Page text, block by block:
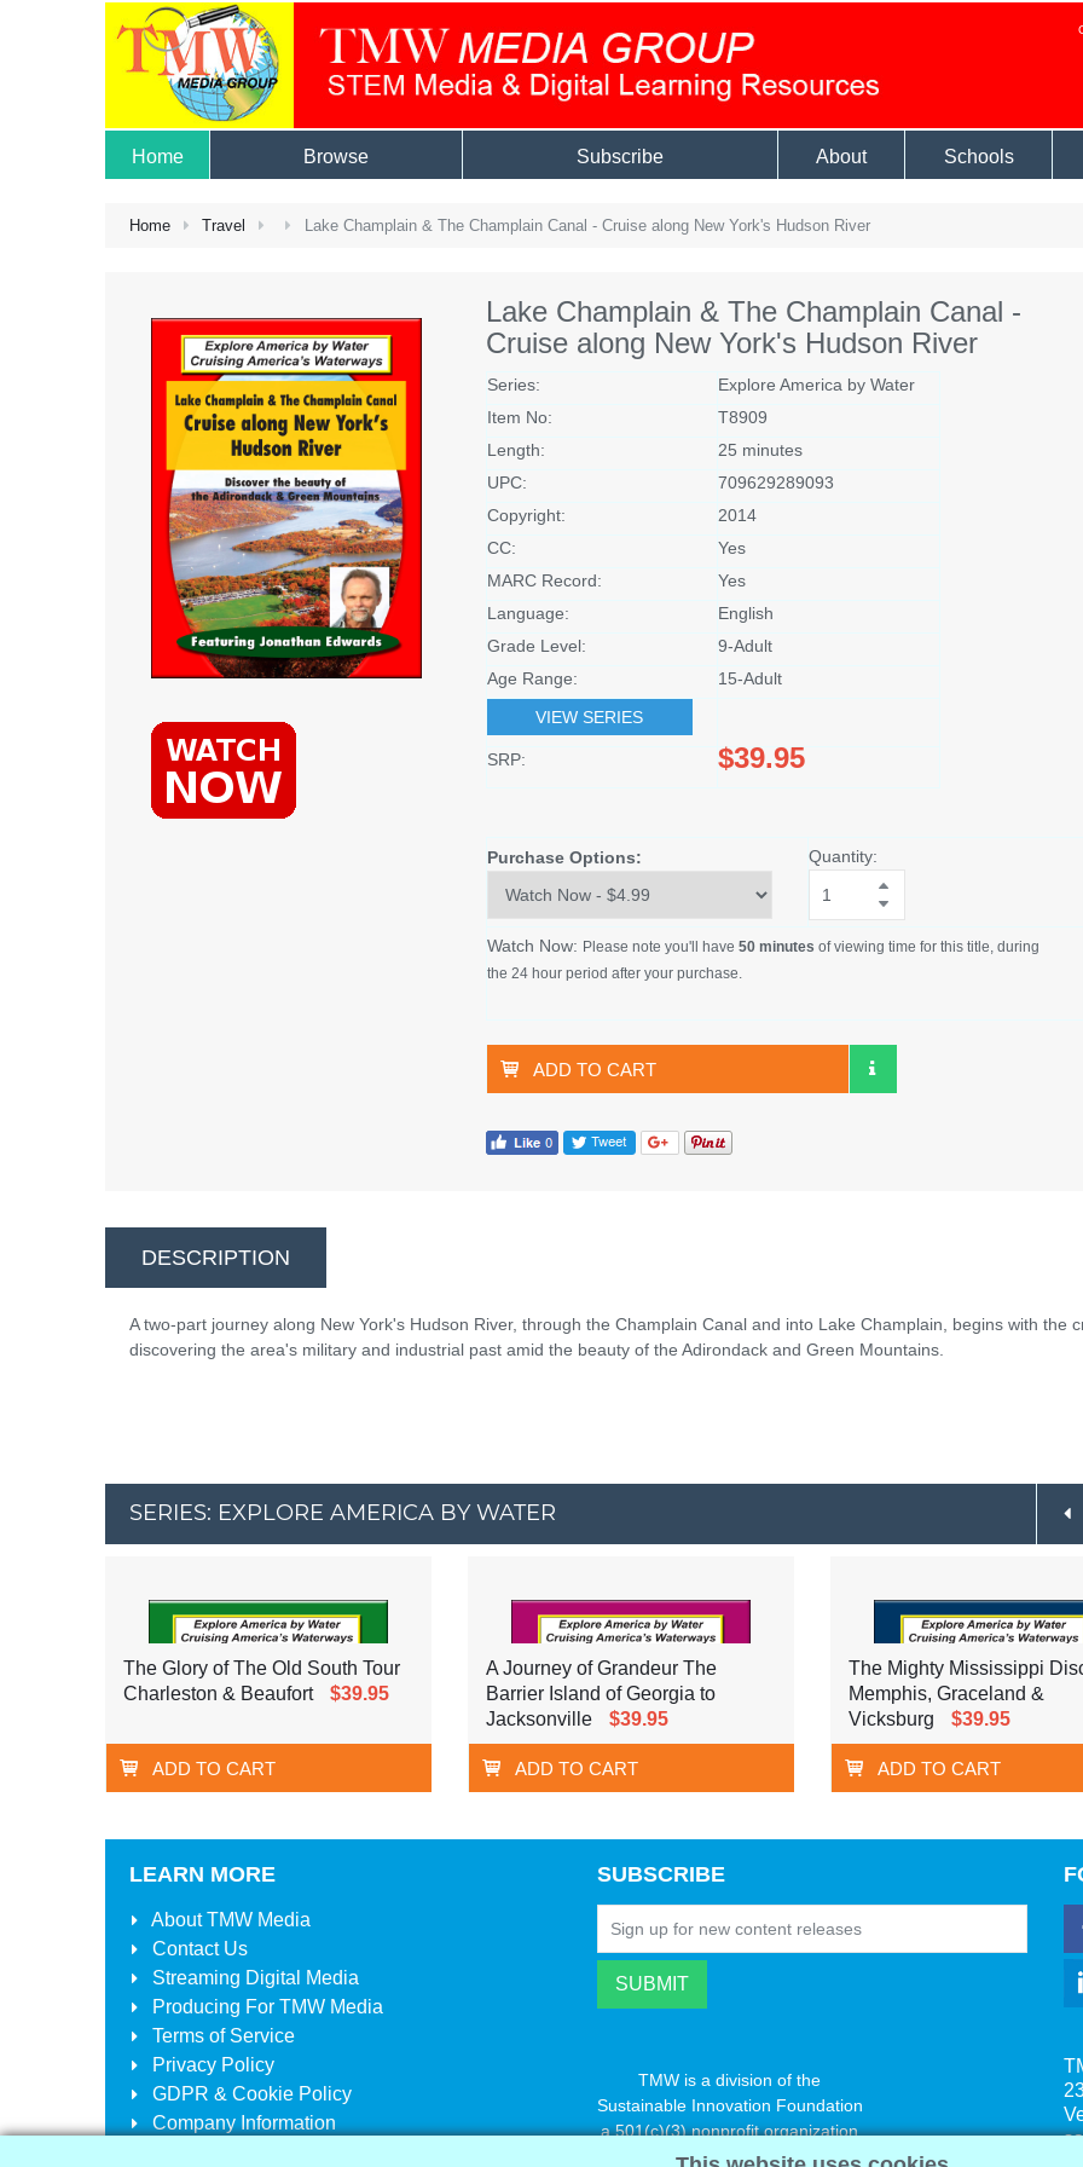
Home Browse Subscribe About Schools
Home Travel Lake Champlain & The Champlain Canal - Cruise along New York's Hudson River
Lake Champlain & The Champlain Canal -
Cruise along New York's Hudson River
Series:
Explore America by Water
Item No:
T8909
Length:
25 minutes
UPC:
709629289093
Copyright:
2014
CC:
Yes
MARC Record:
Yes
Language:
English
Grade Level:
9-Adult
Age Range:
15-Adult
VIEW SERIES
SRP: $39.95
Purchase Options: Quantity:
Watch Now: Please note you'll have 50 minutes of viewing time for this title, during
the 24 hour period after your purchase.
ADD TO CART
DESCRIPTION
A two-part journey along New York's Hudson River, through the Champlain Canal and into Lake Champlain, begins with the
discovering the area's military and industrial past amid the beauty of the Adirondack and Green Mountains.
SERIES: EXPLORE AMERICA BY WATER
The Glory of The Old South Tour
Charleston & Beaufort
$39.95
ADD TO CART
A Journey of Grandeur The
Barrier Island of Georgia to
Jacksonville
$39.95
ADD TO CART
The Mighty Mississippi
Memphis, Graceland &
Vicksburg
$39.95
ADD TO CART
LEARN MORE
AboutTMW Media
Contact Us
Streaming Digital Media
Producing For TMW Media
Terms of Service
Privacy Policy
GDPR & Cookie Policy
Company Information
SUBSCRIBE
TMW is a division of the
Sustainable Innovation Foundation
a 501(c)(3) nonprofit organization
www.innovatechange.org